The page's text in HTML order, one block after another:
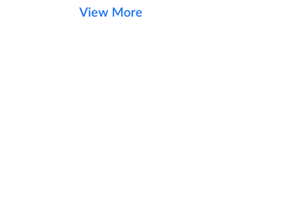
View More